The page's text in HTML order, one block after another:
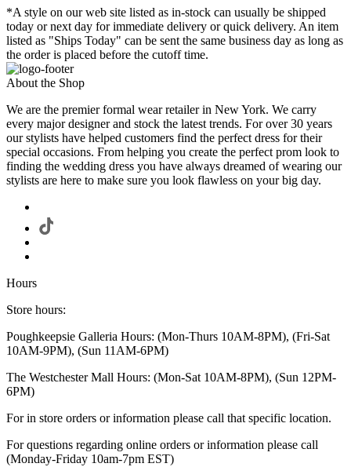
*A style on our web site listed as in-stock can usually be shipped
today or next day for immediate delivery or quick delivery. An item
listed as "Ships Today" can be sent the same business day as long as
the order is placed before the cutoff time.
About the Shop
We are the premier formal wear retailer in New York. We carry
every major designer and stock the latest trends. For over 30 years
our stylists have helped customers find the perfect dress for their
special occasions. From helping you create the perfect prom look to
finding the wedding dress you have always dreamed of wearing our
stylists are here to make sure you look flawless on your big day.
Hours
Store hours:
Poughkeepsie Galleria Hours: (Mon-Thurs 10AM-8PM), (Fri-Sat
10AM-9PM), (Sun 11AM-6PM)
The Westchester Mall Hours: (Mon-Sat 10AM-8PM), (Sun 12PM-
6PM)
For in store orders or information please call that specific location.
For questions regarding online orders or information please call
(Monday-Friday 10am-7pm EST)